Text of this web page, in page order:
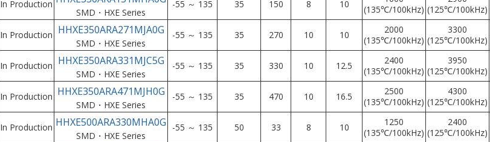
In Production
SMD・HXE Series
-55 ～ 135 35 150 8 10
(135℃/100kHz) (125℃/100kHz)
In Production HHXE350ARA271MJA0G
SMD・HXE Series
-55 ～ 135 35 270 10 10
2000
(135℃/100kHz)
3300
(125℃/100kHz)
In Production HHXE350ARA331MJC5G
SMD・HXE Series
-55 ～ 135 35 330 10 12.5
2400
(135℃/100kHz)
3950
(125℃/100kHz)
In Production HHXE350ARA471MJH0G
SMD・HXE Series
-55 ～ 135 35 470 10 16.5
2500
(135℃/100kHz)
4300
(125℃/100kHz)
In Production HHXE500ARA330MHA0G
SMD・HXE Series
-55 ～ 135 50 33 8 10
1250
(135℃/100kHz)
2400
(125℃/100kHz)